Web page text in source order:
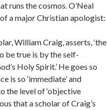
runs the cosmos. O’Neal
a major Christian apologist:
William Craig, asserts, ‘the
be true is by the self-
Holy Spirit.’ He goes so
is so ‘immediate’ and
the level of ‘objective
that a scholar of Craig’s